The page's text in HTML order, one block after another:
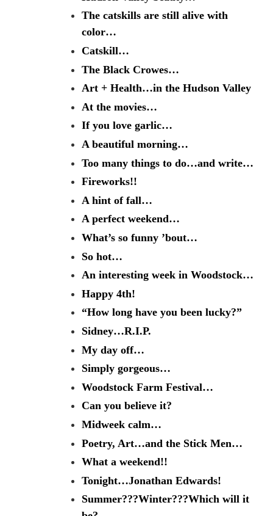
The catskills are still alive with
color…
Catskill…
The Black Crowes…
Art + Health…in the Hudson Valley
At the movies…
If you love garlic…
A beautiful morning…
Too many things to do…and write…
Fireworks!!
A hint of fall…
A perfect weekend…
What’s so funny ’bout…
So hot…
An interesting week in Woodstock…
Happy 4th!
“How long have you been lucky?”
Sidney…R.I.P.
My day off…
Simply gorgeous…
Woodstock Farm Festival…
Can you believe it?
Midweek calm…
Poetry, Art…and the Stick Men…
What a weekend!!
Tonight…Jonathan Edwards!
Summer???Winter???Which will it